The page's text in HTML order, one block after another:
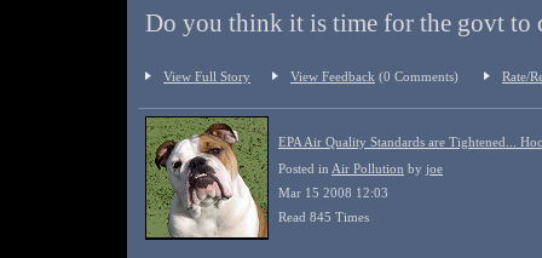
Do you think it is time for the govt to
View Full Story View Feedback (0 Comments) Rate/
EPA Air Quality Standards are Tightened...
Posted in Air Pollution by joe
Mar 15 2008 12:03
Read 845 Times